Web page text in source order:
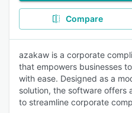
Compare
azakaw is a corporate
that empowers businesses
with ease. Designed as a
solution, the software offers
to streamline corporate